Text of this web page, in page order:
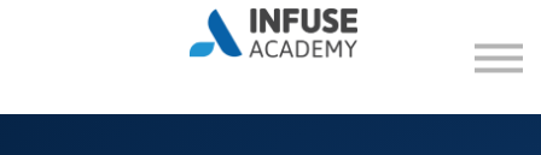
FAQ
ABOUT
SIGN IN